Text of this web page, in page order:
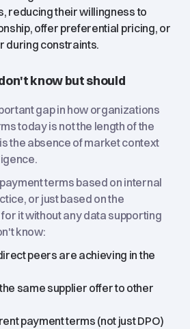
reducing their willingness to
offer preferential pricing, or
during constraints.
know but should
gap in how organizations
today is not the length of the
the absence of market context
terms based on internal
or just based on the
it without any data supporting
know:
peers are achieving in the
same supplier offer to other
payment terms (not just DPO)